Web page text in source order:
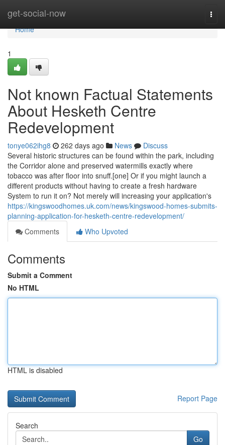
get-social-now
Home
Home
1
Not known Factual Statements
About Hesketh Centre
Redevelopment
tonye062ihg8 262 days ago News
Discuss
Several historic structures can be found within the park, including
the Corridor alone and preserved watermills exactly where
tobacco was after floor into snuff.[one] Or if you might launch a
different products without having to create a fresh hardware
System to run it on? Not merely will increasing your application's
https://kingswoodhomes.uk.com/news/kingswood-homes-submits-
planning-application-for-hesketh-centre-redevelopment/
Comments
Who Upvoted
Comments
Submit a Comment
No HTML
HTML is disabled
Report Page
Search
Go